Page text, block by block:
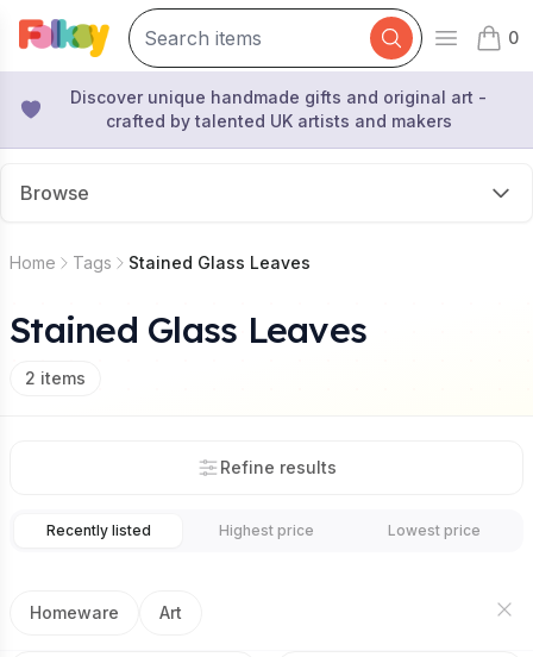
Open
0
items
Discover unique handmade gifts and original art -
crafted by talented UK artists and makers
Browse
Home Tags Stained Glass Leaves
Stained Glass Leaves
2 items
Refine results
Recently listed Highest price Lowest price
Homeware Art
£27.00